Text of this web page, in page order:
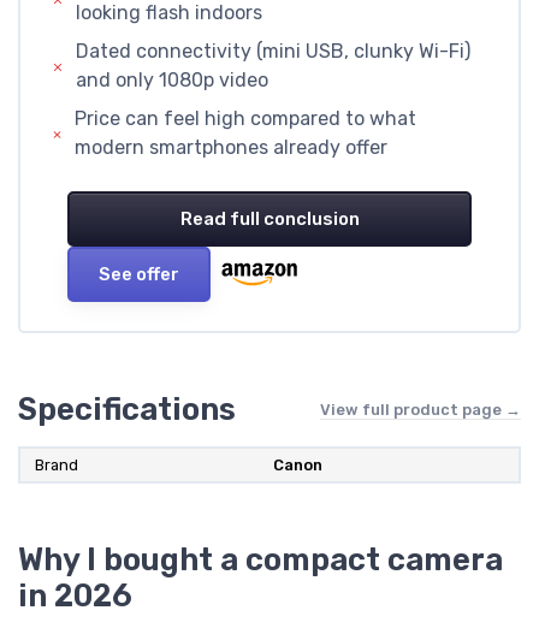
looking flash indoors
Dated connectivity (mini USB, clunky Wi-Fi)
and only 1080p video
Price can feel high compared to what
modern smartphones already offer
Read full conclusion
See offer
Specifications View full product page →
Brand Canon
Why I bought a compact camera
in 2026